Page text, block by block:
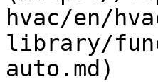
hvac/en/
library/
auto.md)